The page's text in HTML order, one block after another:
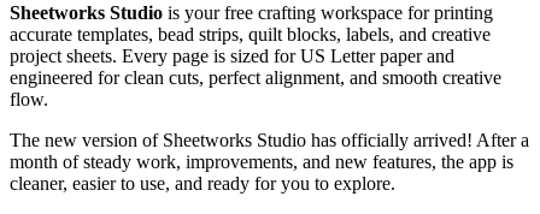
Sheetworks Studio is your free crafting workspace for printing
accurate templates, bead strips, quilt blocks, labels, and creative
project sheets. Every page is sized for US Letter paper and
engineered for clean cuts, perfect alignment, and smooth creative
flow.
The new version of Sheetworks Studio has officially arrived! After a
month of steady work, improvements, and new features, the app is
cleaner, easier to use, and ready for you to explore.